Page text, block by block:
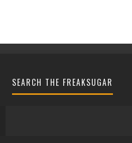
SEARCH THE FREAKSUGAR